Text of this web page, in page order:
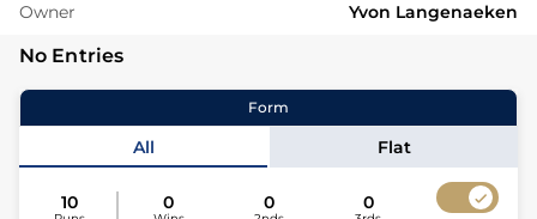
Owner
Yvon Langenaeken
No Entries
Form
All Flat
10 0 0 0